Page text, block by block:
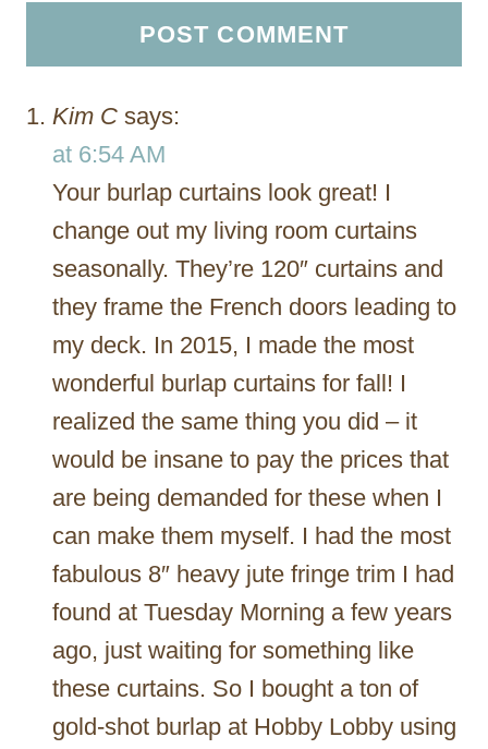
Kim C says:
at 6:54 AM
Your burlap curtains look great! I
change out my living room curtains
seasonally. They’re 120″ curtains and
they frame the French doors leading to
my deck. In 2015, I made the most
wonderful burlap curtains for fall! I
realized the same thing you did – it
would be insane to pay the prices that
are being demanded for these when I
can make them myself. I had the most
fabulous 8″ heavy jute fringe trim I had
found at Tuesday Morning a few years
ago, just waiting for something like
these curtains. So I bought a ton of
gold-shot burlap at Hobby Lobby using